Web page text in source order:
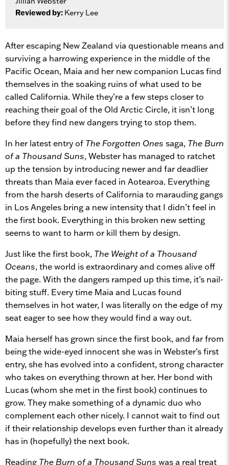
Reviewed by: Kerry Lee
After escaping New Zealand via questionable means and
surviving a harrowing experience in the middle of the
Pacific Ocean, Maia and her new companion Lucas find
themselves in the soaking ruins of what used to be
called California. While they’re a few steps closer to
reaching their goal of the Old Arctic Circle, it isn’t long
before they find new dangers trying to stop them.
In her latest entry of The Forgotten Ones saga, The Burn
of a Thousand Suns, Webster has managed to ratchet
up the tension by introducing newer and far deadlier
threats than Maia ever faced in Aotearoa. Everything
from the harsh deserts of California to marauding gangs
in Los Angeles bring a new intensity that I didn’t feel in
the first book. Everything in this broken new setting
seems to want to harm or kill them by design.
Just like the first book, The Weight of a Thousand
Oceans, the world is extraordinary and comes alive off
the page. With the dangers ramped up this time, it’s nail-
biting stuff. Every time Maia and Lucas found
themselves in hot water, I was literally on the edge of my
seat eager to see how they would find a way out.
Maia herself has grown since the first book, and far from
being the wide-eyed innocent she was in Webster’s first
entry, she has evolved into a confident, strong character
who takes on everything thrown at her. Her bond with
Lucas (whom she met in the first book) continues to
grow. They make something of a dynamic duo who
complement each other nicely. I cannot wait to find out
if their relationship develops even further than it already
has in (hopefully) the next book.
Reading The Burn of a Thousand Suns was a real treat